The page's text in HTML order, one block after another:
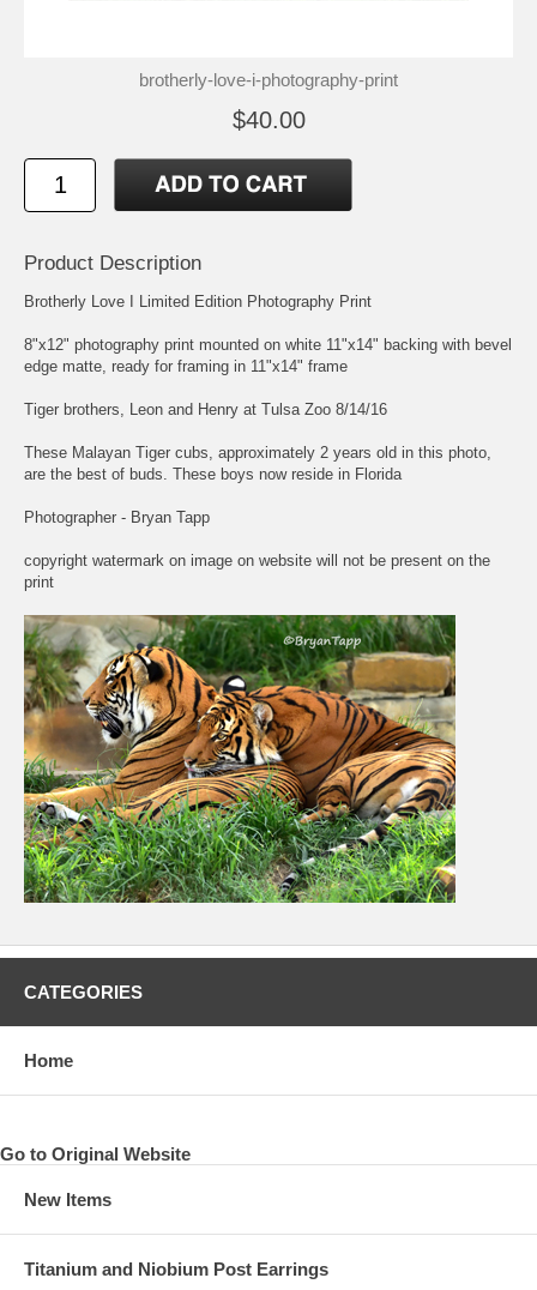
brotherly-love-i-photography-print
$40.00
Product Description
Brotherly Love I Limited Edition Photography Print
8"x12" photography print mounted on white 11"x14" backing with bevel
edge matte, ready for framing in 11"x14" frame
Tiger brothers, Leon and Henry at Tulsa Zoo 8/14/16
These Malayan Tiger cubs, approximately 2 years old in this photo,
are the best of buds. These boys now reside in Florida
Photographer - Bryan Tapp
copyright watermark on image on website will not be present on the
print
CATEGORIES
Home
Go to Original Website
New Items
Titanium and Niobium Post Earrings